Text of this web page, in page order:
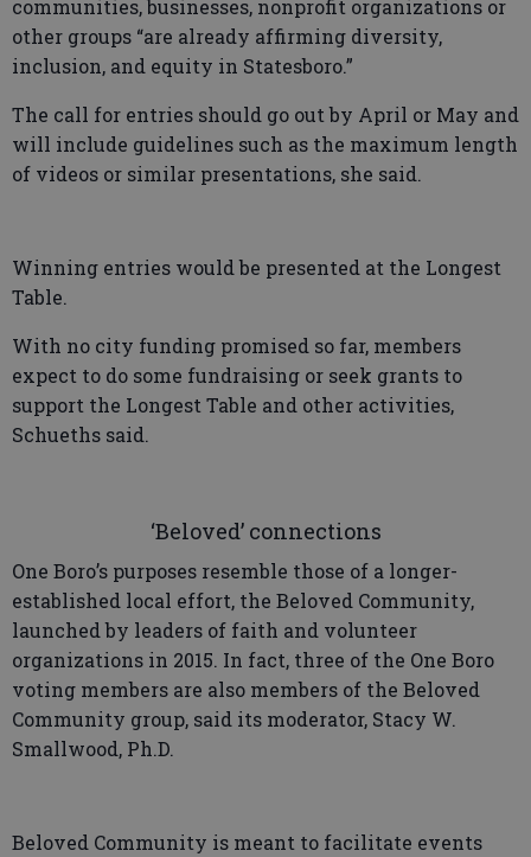
communities, businesses, nonprofit organizations or
other groups “are already affirming diversity,
inclusion, and equity in Statesboro.”
The call for entries should go out by April or May and
will include guidelines such as the maximum length
of videos or similar presentations, she said.
Winning entries would be presented at the Longest
Table.
With no city funding promised so far, members
expect to do some fundraising or seek grants to
support the Longest Table and other activities,
Schueths said.
‘Beloved’ connections
One Boro’s purposes resemble those of a longer-
established local effort, the Beloved Community,
launched by leaders of faith and volunteer
organizations in 2015. In fact, three of the One Boro
voting members are also members of the Beloved
Community group, said its moderator, Stacy W.
Smallwood, Ph.D.
Beloved Community is meant to facilitate events